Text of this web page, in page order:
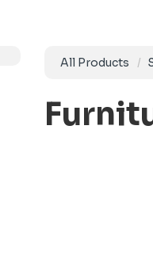
All Products